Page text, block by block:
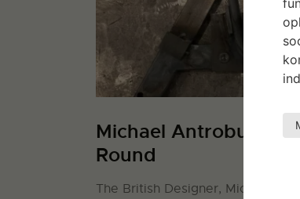
Michael Antrobus:
Round
The British Designer, Michael